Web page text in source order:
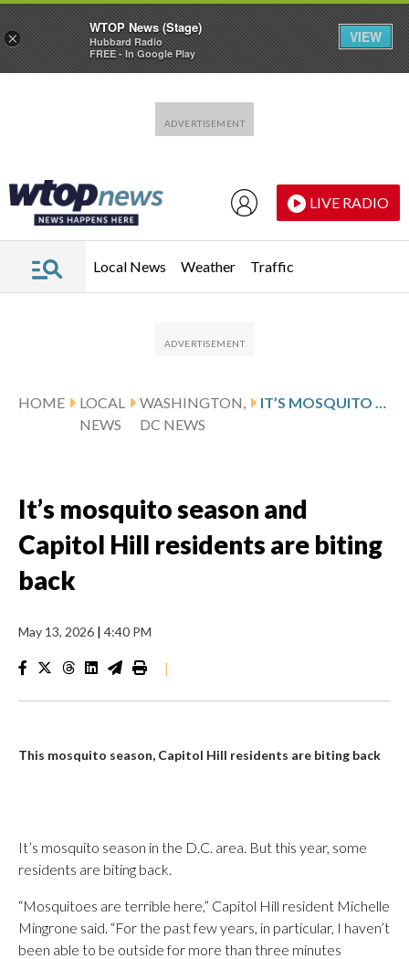
LIVE RADIO
Local News Weather Traffic
HOME
LOCAL
NEWS
WASHINGTON,
DC NEWS
IT’S MOSQUITO SEASON AND CAPITOL HILL RESIDENTS ARE BITING BACK
It’s mosquito season and
Capitol Hill residents are biting
back
May 13, 2026 | 4:40 PM
|
This mosquito season, Capitol Hill residents are biting back
It’s mosquito season in the D.C. area. But this year, some
residents are biting back.
“Mosquitoes are terrible here,” Capitol Hill resident Michelle
Mingrone said. “For the past few years, in particular, I haven’t
been able to be outside for more than three minutes
×
WTOP News (Stage)
Hubbard Radio
FREE - In Google Play
VIEW